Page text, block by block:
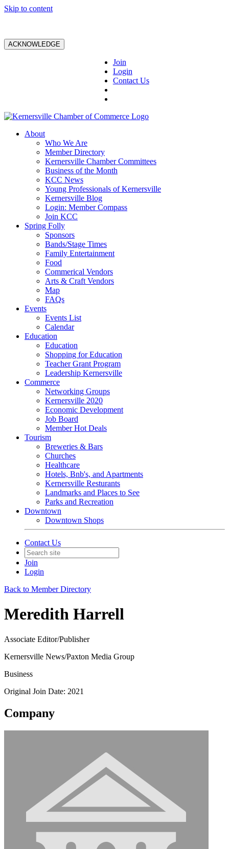
Skip to content
ACKNOWLEDGE
Join
Login
Contact Us
About
Who We Are
Member Directory
Kernersville Chamber Committees
Business of the Month
KCC News
Young Professionals of Kernersville
Kernersville Blog
Login: Member Compass
Join KCC
Spring Folly
Sponsors
Bands/Stage Times
Family Entertainment
Food
Commerical Vendors
Arts & Craft Vendors
Map
FAQs
Events
Events List
Calendar
Education
Education
Shopping for Education
Teacher Grant Program
Leadership Kernersville
Commerce
Networking Groups
Kernersville 2020
Economic Development
Job Board
Member Hot Deals
Tourism
Breweries & Bars
Churches
Healthcare
Hotels, Bnb's, and Apartments
Kernersville Resturants
Landmarks and Places to See
Parks and Recreation
Downtown
Downtown Shops
Contact Us
Join
Login
Back to Member Directory
Meredith Harrell
Associate Editor/Publisher
Kernersville News/Paxton Media Group
Business
Original Join Date: 2021
Company